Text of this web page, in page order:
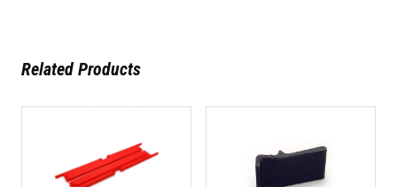
Related Products